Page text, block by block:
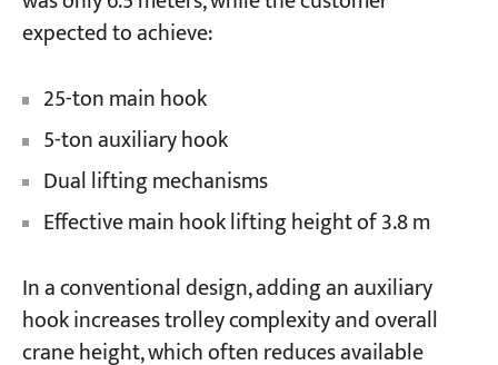
expected to achieve:
25-ton main hook
5-ton auxiliary hook
Dual lifting mechanisms
Effective main hook lifting height of 3.8 m
In a conventional design, adding an auxiliary
hook increases trolley complexity and overall
crane height, which often reduces available